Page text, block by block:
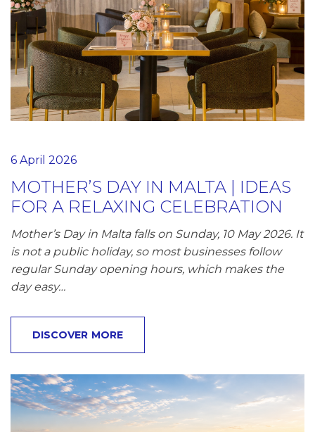
6 April 2026
MOTHER’S DAY IN MALTA | IDEAS
FOR A RELAXING CELEBRATION
Mother’s Day in Malta falls on Sunday, 10 May 2026. It
is not a public holiday, so most businesses follow
regular Sunday opening hours, which makes the
day easy…
DISCOVER MORE